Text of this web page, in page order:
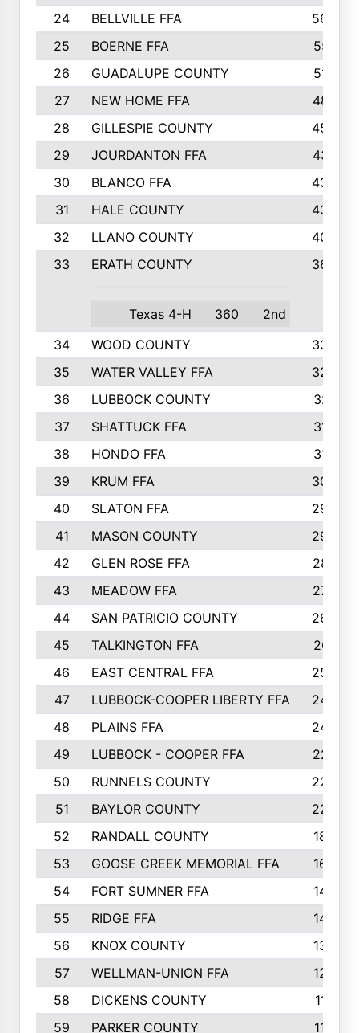
24
BELLVILLE FFA
568
25
BOERNE FFA
551
26
GUADALUPE COUNTY
512
27
NEW HOME FFA
487
28
GILLESPIE COUNTY
458
29
JOURDANTON FFA
437
30
BLANCO FFA
432
31
HALE COUNTY
430
32
LLANO COUNTY
408
33
ERATH COUNTY
Texas 4-H 360 2nd
360
34 WOOD COUNTY
335
35
WATER VALLEY FFA
326
36
LUBBOCK COUNTY
321
37
SHATTUCK FFA
317
38
HONDO FFA
314
39
KRUM FFA
305
40
SLATON FFA
299
41
MASON COUNTY
292
42
GLEN ROSE FFA
287
43
MEADOW FFA
275
44
SAN PATRICIO COUNTY
266
45
TALKINGTON FFA
261
46
EAST CENTRAL FFA
259
47
LUBBOCK-COOPER LIBERTY FFA
248
48
PLAINS FFA
242
49
LUBBOCK - COOPER FFA
227
50
RUNNELS COUNTY
220
51
BAYLOR COUNTY
220
52
RANDALL COUNTY
187
53
GOOSE CREEK MEMORIAL FFA
163
54
FORT SUMNER FFA
146
55
RIDGE FFA
144
56
KNOX COUNTY
137
57
WELLMAN-UNION FFA
127
58
DICKENS COUNTY
117
59
PARKER COUNTY 116